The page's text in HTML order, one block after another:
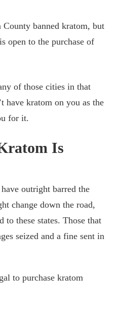
banned kratom, but
open to the purchase of
of those cities in that
have kratom on you as the
for it.
Is
outright barred the
change down the road,
to these states. Those that
seized and a fine sent in
to purchase kratom